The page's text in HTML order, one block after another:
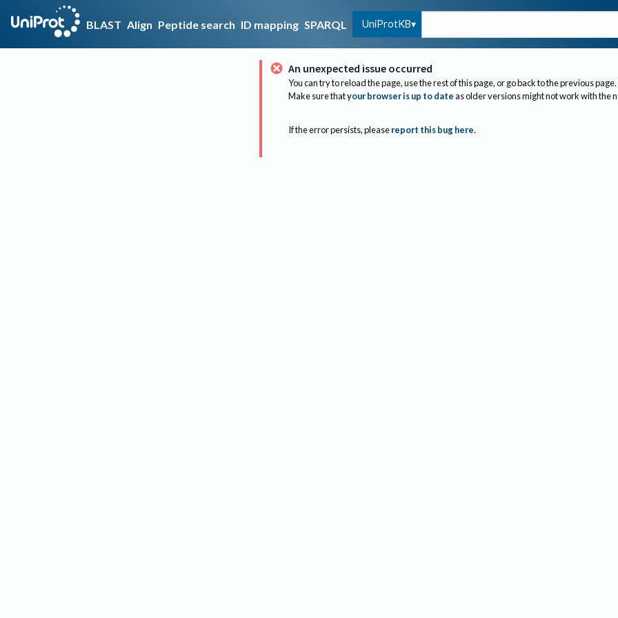
BLAST Align Peptide search ID mapping SPARQL UniProtKB
An unexpected issue occurred
You can try to reload the page, use the rest of this page, or go back to the previous page.
Make sure thatyour browser is up to dateas older versions might not work with the
If the error persists, please report this bug here.